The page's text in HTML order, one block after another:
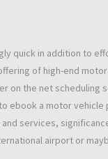
quick in addition to
of high-end
on the net scheduling
ebook a motor
services,
airport or